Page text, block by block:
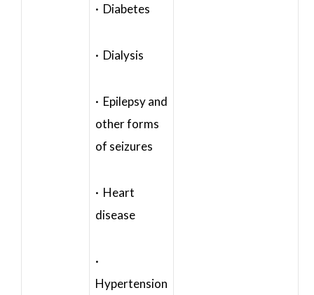
· Diabetes
· Dialysis
· Epilepsy and
other forms
of seizures
· Heart
disease
·
Hypertension